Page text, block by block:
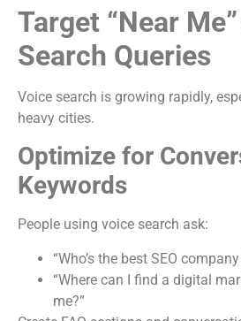
Target “Near
Search Queries
Voice search is growing rapidly,
heavy cities.
Optimize for
Keywords
People using voice search ask:
“Who’s the best SEO
“Where can I find a digital
me?”